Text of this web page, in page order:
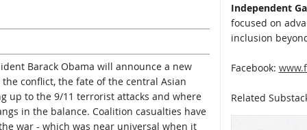
Barack Obama will announce a new
conflict, the fate of the central Asian
up to the 9/11 terrorist attacks and where
in the balance. Coalition casualties have
war - which was near universal when it
Independent
focused on
inclusion
Facebook:
Related